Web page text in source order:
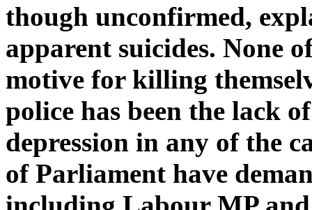
though unconfirmed,
apparent suicides. None
motive for killing
police has been the lack
depression in any of the
of Parliament have